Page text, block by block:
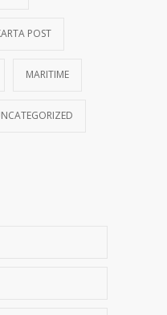
POST
MARITIME